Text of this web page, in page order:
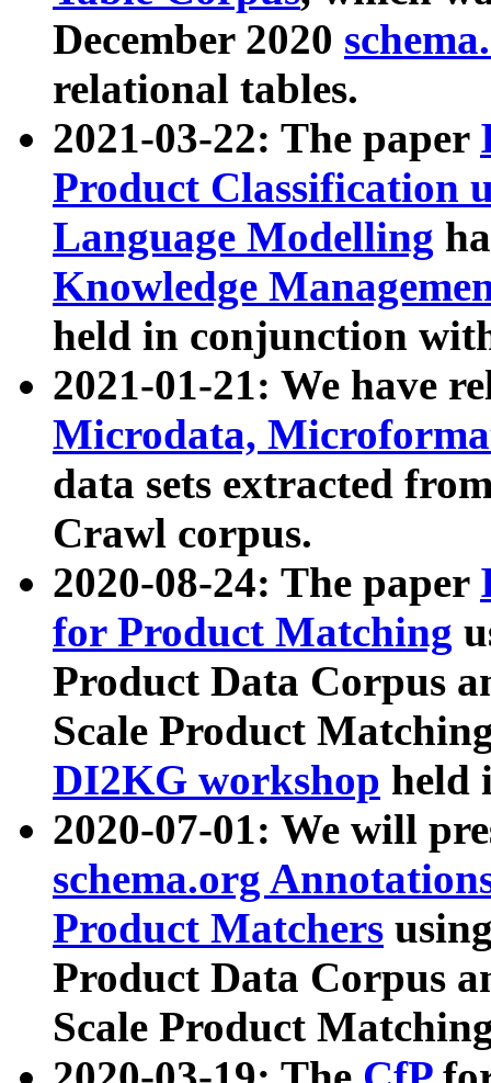
December 2020
relational tables.
2021-03-22: The paper
Product Classification
Language Modelling
Knowledge
held in conjunction
2021-01-21: We have
Microdata,
data sets extracted
Crawl corpus.
2020-08-24: The paper
for Product Matching
Product Data Corpus
Scale Product
DI2KG workshop held
2020-07-01: We will
schema.org
Product Matchers
Product Data Corpus
Scale Product